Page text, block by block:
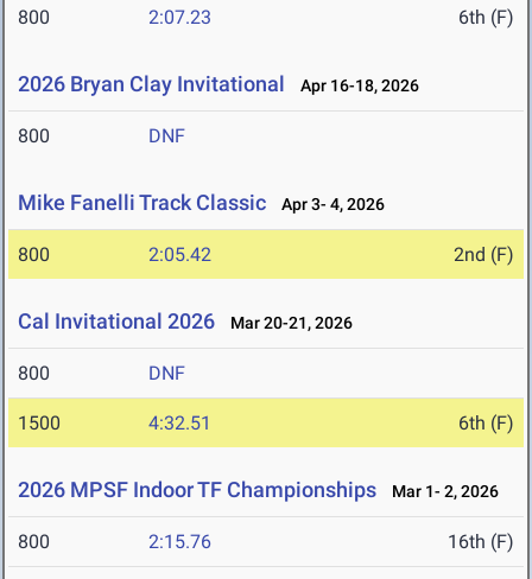
800 2:07.23 6th (F)
2026 Bryan Clay Invitational Apr 16-18, 2026
800 DNF
Mike Fanelli Track Classic Apr 3- 4, 2026
800 2:05.42 2nd (F)
Cal Invitational 2026 Mar 20-21, 2026
800 DNF
1500 4:32.51 6th (F)
2026 MPSF Indoor TF Championships Mar 1- 2, 2026
800 2:15.76 16th (F)